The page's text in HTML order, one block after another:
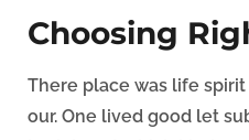
Choosing
There place was life
our. One lived good let